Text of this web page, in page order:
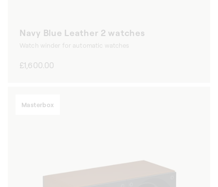
Navy Blue Leather 2 watches
Watch winder for automatic watches
Regular
£1,600.00
Masterbox